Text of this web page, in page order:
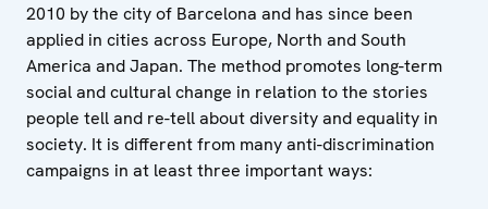
2010 by the city of Barcelona and has since been
applied in cities across Europe, North and South
America and Japan. The method promotes long-term
social and cultural change in relation to the stories
people tell and re-tell about diversity and equality in
society. It is different from many anti-discrimination
campaigns in at least three important ways: